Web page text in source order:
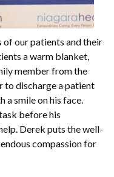
of our patients and their
a warm blanket,
member from the
to discharge a patient
a smile on his face.
before his
Derek puts the well-
compassion for